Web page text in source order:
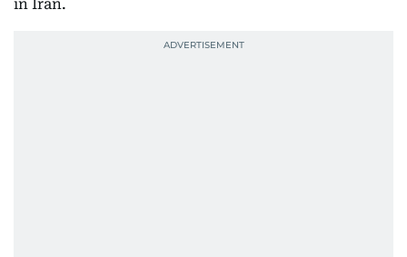
in Iran.